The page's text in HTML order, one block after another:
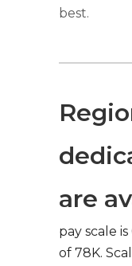
best.
are
pay scale
of 78K.